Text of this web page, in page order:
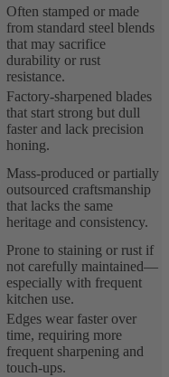
Often stamped or made
from standard steel blends
that may sacrifice
durability or rust
resistance.
Factory-sharpened blades
that start strong but dull
faster and lack precision
honing.
Mass-produced or partially
outsourced craftsmanship
that lacks the same
heritage and consistency.
Prone to staining or rust if
not carefully maintained—
especially with frequent
kitchen use.
Edges wear faster over
time, requiring more
frequent sharpening and
touch-ups.